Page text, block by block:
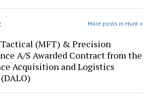
More posts in Hunt »
(MFT) & Precision
A/S Awarded Contract from the
Acquisition and Logistics